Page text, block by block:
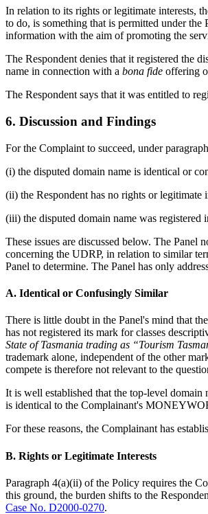
In relation to its rights or legitimate interests,
to do, is something that is permitted under
information with the aim of promoting the
The Respondent denies that it registered the
name in connection with a bona fide offering
The Respondent says that it was entitled to
6. Discussion and Findings
For the Complaint to succeed, under
(i) the disputed domain name is identical or
(ii) the Respondent has no rights or legitimate
(iii) the disputed domain name was registered
These issues are discussed below. The
concerning the UDRP, in relation to similar
Panel to determine. The Panel has only
A. Identical or Confusingly Similar
There is little doubt in the Panel's mind that
has not registered its mark for classes
State of Tasmania trading as “Tourism
trademark alone, independent of the other
compete is therefore not relevant to the
It is well established that the top-level domain
is identical to the Complainant's
For these reasons, the Complainant has
B. Rights or Legitimate Interests
Paragraph 4(a)(ii) of the Policy requires the
this ground, the burden shifts to the
Case No. D2000-0270.